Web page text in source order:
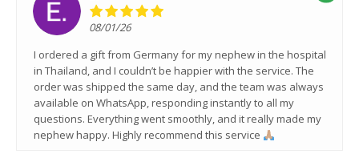
08/01/26
I ordered a gift from Germany for my nephew in the hospital
in Thailand, and I couldn’t be happier with the service. The
order was shipped the same day, and the team was always
available on WhatsApp, responding instantly to all my
questions. Everything went smoothly, and it really made my
nephew happy. Highly recommend this service